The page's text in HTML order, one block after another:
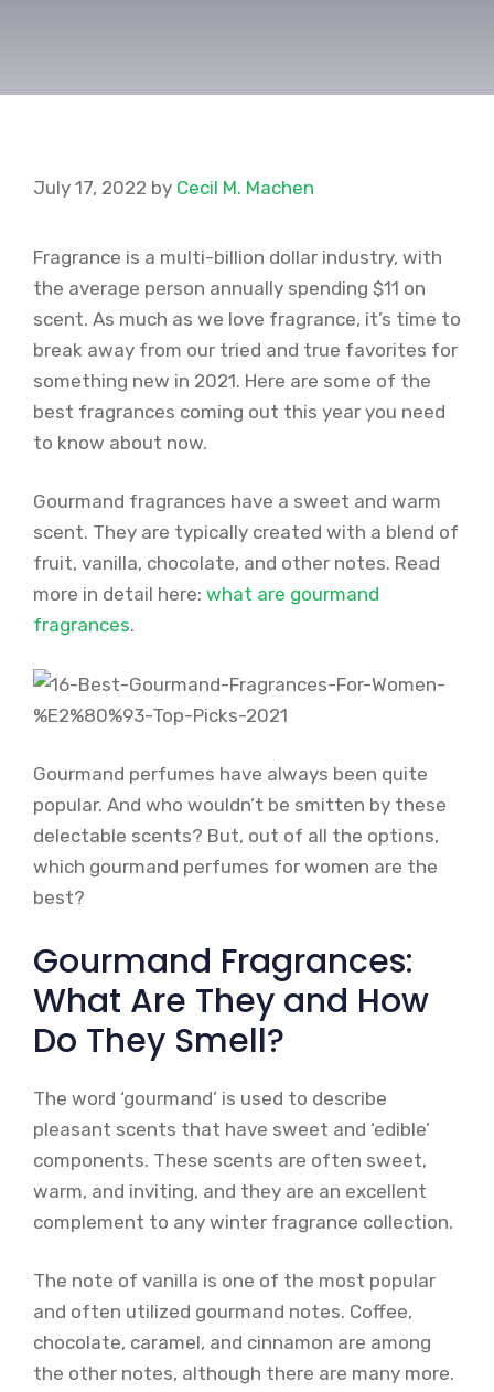
July 17, 2022 by Cecil M. Machen
Fragrance is a multi-billion dollar industry, with
the average person annually spending $11 on
scent. As much as we love fragrance, it’s time to
break away from our tried and true favorites for
something new in 2021. Here are some of the
best fragrances coming out this year you need
to know about now.
Gourmand fragrances have a sweet and warm
scent. They are typically created with a blend of
fruit, vanilla, chocolate, and other notes. Read
more in detail here: what are gourmand
fragrances.
Gourmand perfumes have always been quite
popular. And who wouldn’t be smitten by these
delectable scents? But, out of all the options,
which gourmand perfumes for women are the
best?
Gourmand Fragrances:
What Are They and How
Do They Smell?
The word ‘gourmand’ is used to describe
pleasant scents that have sweet and ‘edible’
components. These scents are often sweet,
warm, and inviting, and they are an excellent
complement to any winter fragrance collection.
The note of vanilla is one of the most popular
and often utilized gourmand notes. Coffee,
chocolate, caramel, and cinnamon are among
the other notes, although there are many more.